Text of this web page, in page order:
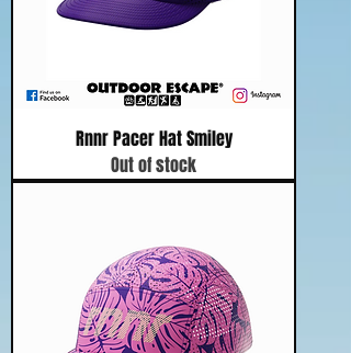
Rnnr Pacer Hat Smiley
Out of stock